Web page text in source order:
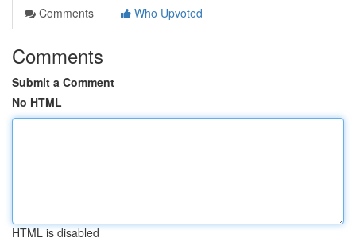
Comments
Who Upvoted
Comments
Submit a Comment
No HTML
HTML is disabled